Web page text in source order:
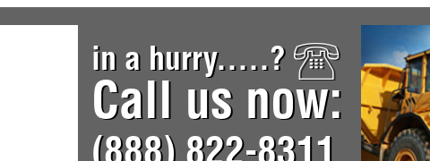
in a hurry.....?
Call us now: